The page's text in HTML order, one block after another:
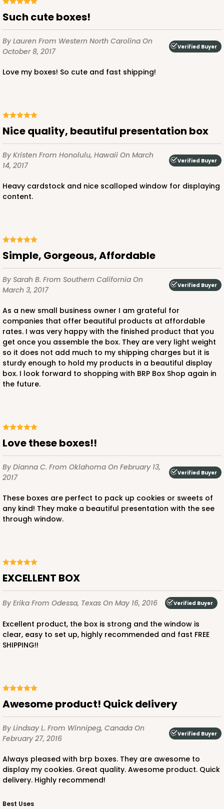
Such cute boxes!
By Lauren From Western North Carolina On
October 8, 2017
Verified Buyer
Love my boxes! So cute and fast shipping!
Nice quality, beautiful presentation box
By Kristen From Honolulu, Hawaii On March
14, 2017
Verified Buyer
Heavy cardstock and nice scalloped window for displaying
content.
Simple, Gorgeous, Affordable
By Sarah B. From Southern California On
March 3, 2017
Verified Buyer
As a new small business owner I am grateful for
companies that offer beautiful products at affordable
rates. I was very happy with the finished product that you
get once you assemble the box. They are very light weight
so it does not add much to my shipping charges but it is
sturdy enough to hold my products in a beautiful display
box. I look forward to shopping with BRP Box Shop again in
the future.
Love these boxes!!
By Dianna C. From Oklahoma On February 13,
2017
Verified Buyer
These boxes are perfect to pack up cookies or sweets of
any kind! They make a beautiful presentation with the see
through window.
EXCELLENT BOX
By Erika From Odessa, Texas On May 16, 2016 Verified Buyer
Excellent product, the box is strong and the window is
clear, easy to set up, highly recommended and fast FREE
SHIPPING!!
Awesome product! Quick delivery
By Lindsay L. From Winnipeg, Canada On
February 27, 2016
Verified Buyer
Always pleased with brp boxes. They are awesome to
display my cookies. Great quality. Awesome product. Quick
delivery. Highly recommend!
Best Uses